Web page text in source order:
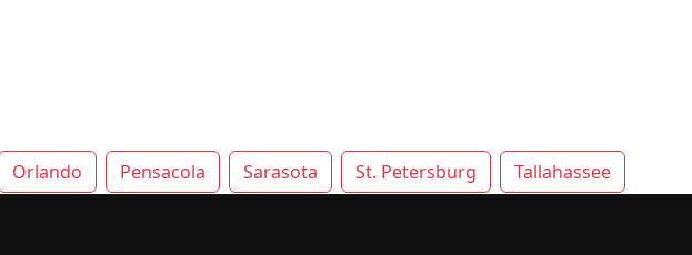
Orlando Pensacola Sarasota St. Petersburg Tallahassee